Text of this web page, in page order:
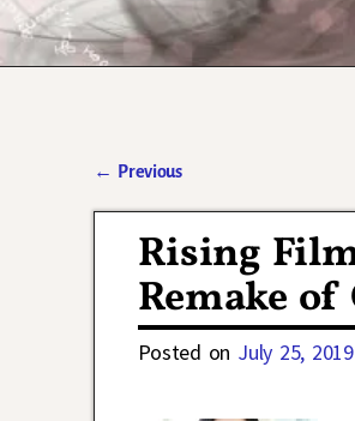
← Previous
Rising
Remake
Posted on July 25, 2019